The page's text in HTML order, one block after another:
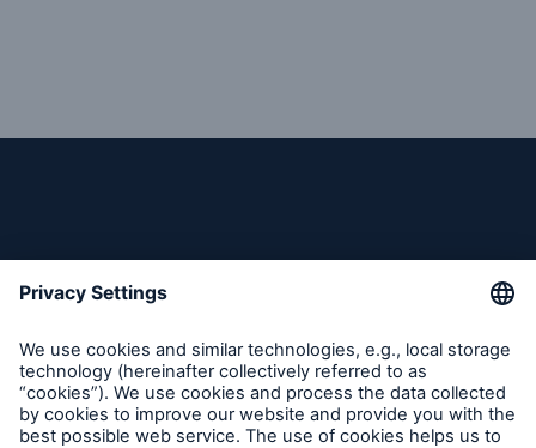
Cyber Risk
close navigation or press Escape key open